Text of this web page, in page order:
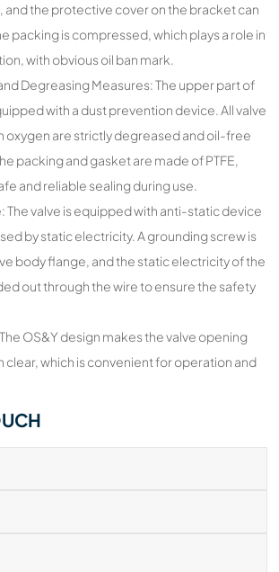
the protective cover on the bracket can
packing is compressed, which plays a role in
with obvious oil ban mark.
Degreasing Measures: The upper part of
with a dust prevention device. All valve
oxygen are strictly degreased and oil-free
packing and gasket are made of PTFE,
and reliable sealing during use.
The valve is equipped with anti-static device
by static electricity. A grounding screw is
body flange, and the static electricity of the
out through the wire to ensure the safety
OS&Y design makes the valve opening
clear, which is convenient for operation and